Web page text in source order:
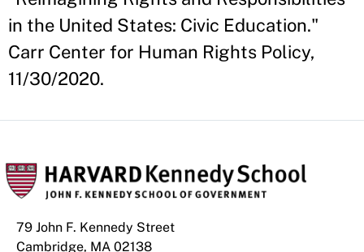
in the United States: Civic Education."
Carr Center for Human Rights Policy,
11/30/2020.
79 John F. Kennedy Street
Cambridge, MA 02138